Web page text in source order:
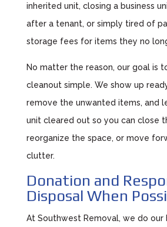
inherited unit, closing a business
after a tenant, or simply tired of
storage fees for items they no
No matter the reason, our goal is
cleanout simple. We show up
remove the unwanted items, and
unit cleared out so you can close
reorganize the space, or move
clutter.
Donation and
Disposal When
At Southwest Removal, we do